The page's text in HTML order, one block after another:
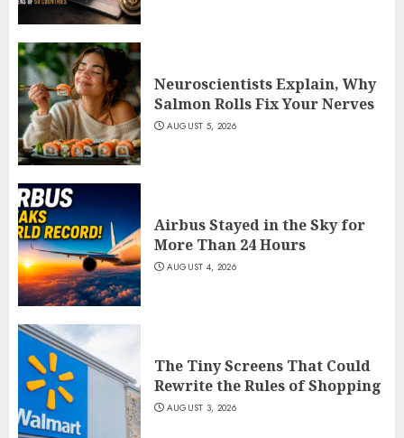
Neuroscientists Explain, Why
Salmon Rolls Fix Your Nerves
AUGUST 5, 2026
Airbus Stayed in the Sky for
More Than 24 Hours
AUGUST 4, 2026
The Tiny Screens That Could
Rewrite the Rules of Shopping
AUGUST 3, 2026